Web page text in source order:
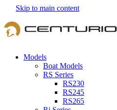
Skip to main content
Models
Boat Models
RS Series
RS230
RS245
RS265